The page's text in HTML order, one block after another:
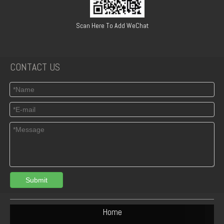
Scan Here To Add WeChat
CONTACT US
Submit
Home